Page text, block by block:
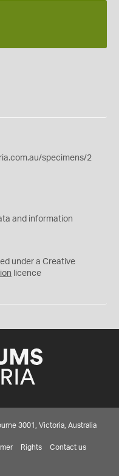
specimens/2
and information
under a Creative
licence
3001, Victoria, Australia
Rights Contact us